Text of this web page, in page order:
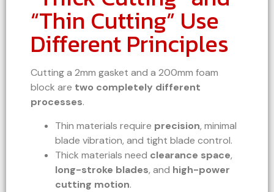
“Thin Cutting” Use
Different Principles
Cutting a 2mm gasket and a 200mm foam
block are two completely different
processes.
Thin materials require precision, minimal
blade vibration, and tight blade control.
Thick materials need clearance space,
long-stroke blades, and high-power
cutting motion.